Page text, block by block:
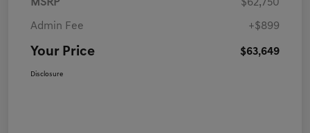
MSRP $62,750
Admin Fee +$899
Your Price $63,649
Disclosure